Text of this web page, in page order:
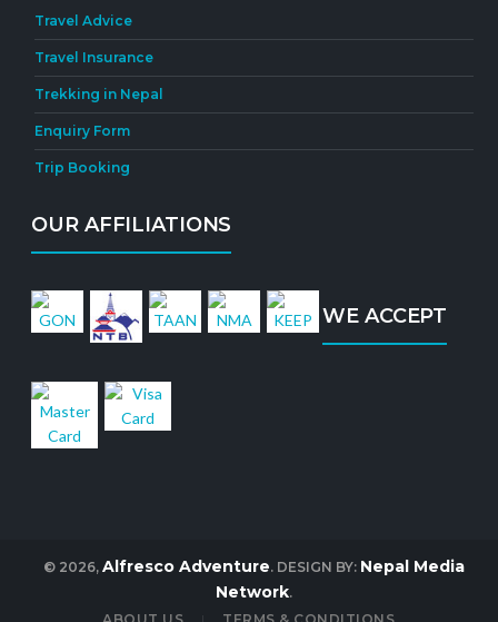
Travel Advice
Travel Insurance
Trekking in Nepal
Enquiry Form
Trip Booking
OUR AFFILIATIONS
WE ACCEPT
© 2026, Alfresco Adventure. DESIGN BY: Nepal Media
Network.